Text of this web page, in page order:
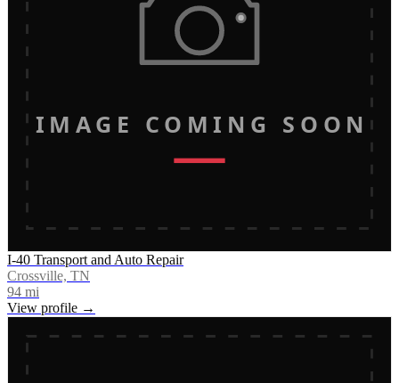
IMAGE COMING SOON
I-40 Transport and Auto Repair
Crossville, TN
94 mi
View profile →